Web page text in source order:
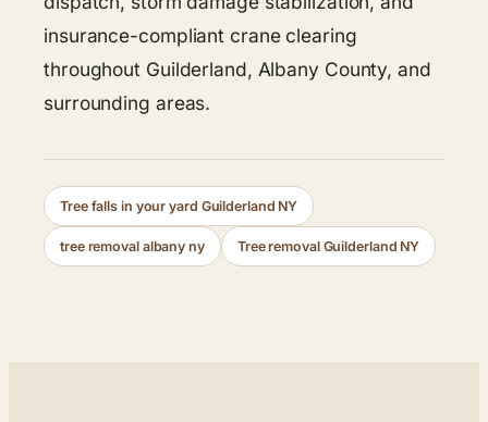
insurance-compliant crane clearing
throughout Guilderland, Albany County, and
surrounding areas.
Tree falls in your yard Guilderland NY
tree removal albany ny Tree removal Guilderland NY